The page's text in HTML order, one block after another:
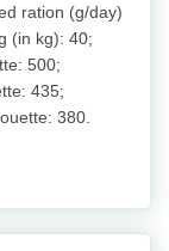
ration (g/day)
(in kg): 40;
500;
435;
380.